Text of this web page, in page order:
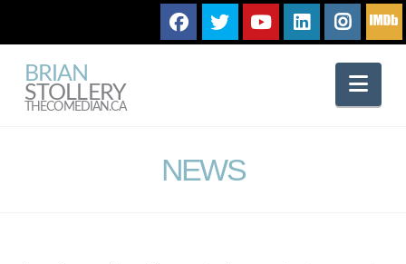
BRIAN
STOLLERY
THECOMEDIAN.CA
NEWS